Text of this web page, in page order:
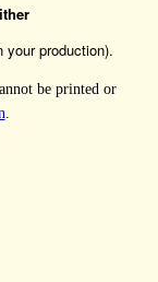
production).
be printed or
.